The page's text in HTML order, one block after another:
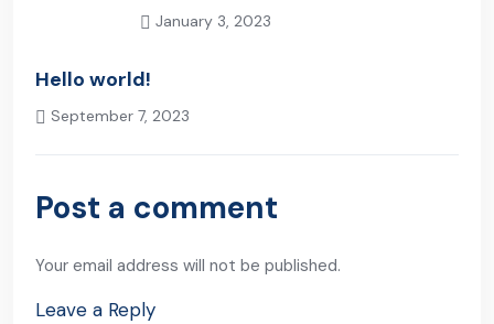
January 3, 2023
Hello world!
September 7, 2023
Next Post
Post a comment
Your email address will not be published.
Leave a Reply